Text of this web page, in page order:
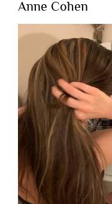
Anne Cohen